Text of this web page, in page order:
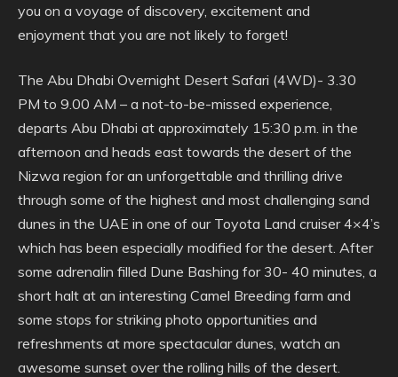
you on a voyage of discovery, excitement and
enjoyment that you are not likely to forget!
The Abu Dhabi Overnight Desert Safari (4WD)- 3.30
PM to 9.00 AM – a not-to-be-missed experience,
departs Abu Dhabi at approximately 15:30 p.m. in the
afternoon and heads east towards the desert of the
Nizwa region for an unforgettable and thrilling drive
through some of the highest and most challenging sand
dunes in the UAE in one of our Toyota Land cruiser 4×4’s
which has been especially modified for the desert. After
some adrenalin filled Dune Bashing for 30- 40 minutes, a
short halt at an interesting Camel Breeding farm and
some stops for striking photo opportunities and
refreshments at more spectacular dunes, watch an
awesome sunset over the rolling hills of the desert.